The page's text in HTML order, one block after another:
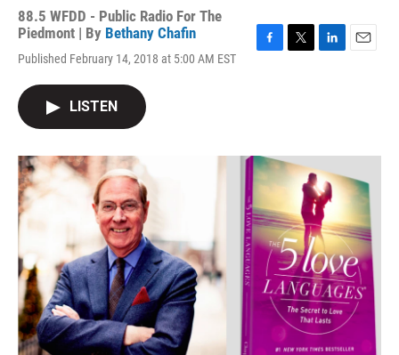
88.5 WFDD - Public Radio For The
Piedmont | By Bethany Chafin
Published February 14, 2018 at 5:00 AM EST
o
k
r
I
n
LISTEN